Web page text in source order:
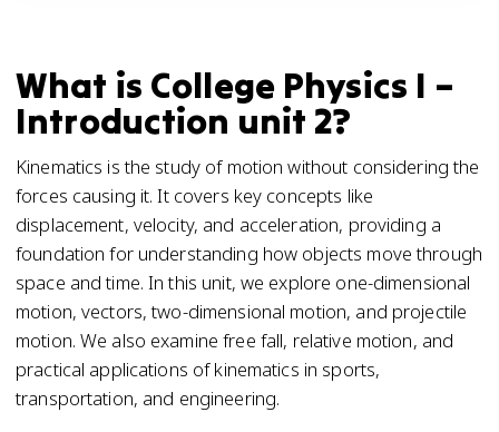
What is College Physics I –
Introduction unit 2?
Kinematics is the study of motion without considering the
forces causing it. It covers key concepts like
displacement, velocity, and acceleration, providing a
foundation for understanding how objects move through
space and time. In this unit, we explore one-dimensional
motion, vectors, two-dimensional motion, and projectile
motion. We also examine free fall, relative motion, and
practical applications of kinematics in sports,
transportation, and engineering.